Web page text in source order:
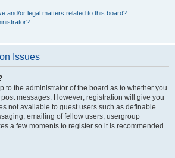
and/or legal matters related to this board?
Issues
to the administrator of the board as to whether you
messages. However; registration will give you
not available to guest users such as definable
emailing of fellow users, usergroup
a few moments to register so it is recommended